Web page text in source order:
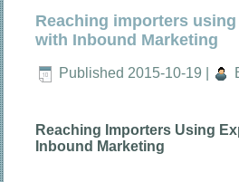
Reaching importers
with Inbound Marketing
Published 2015-10-19
Reaching Importers Using
Inbound Marketing